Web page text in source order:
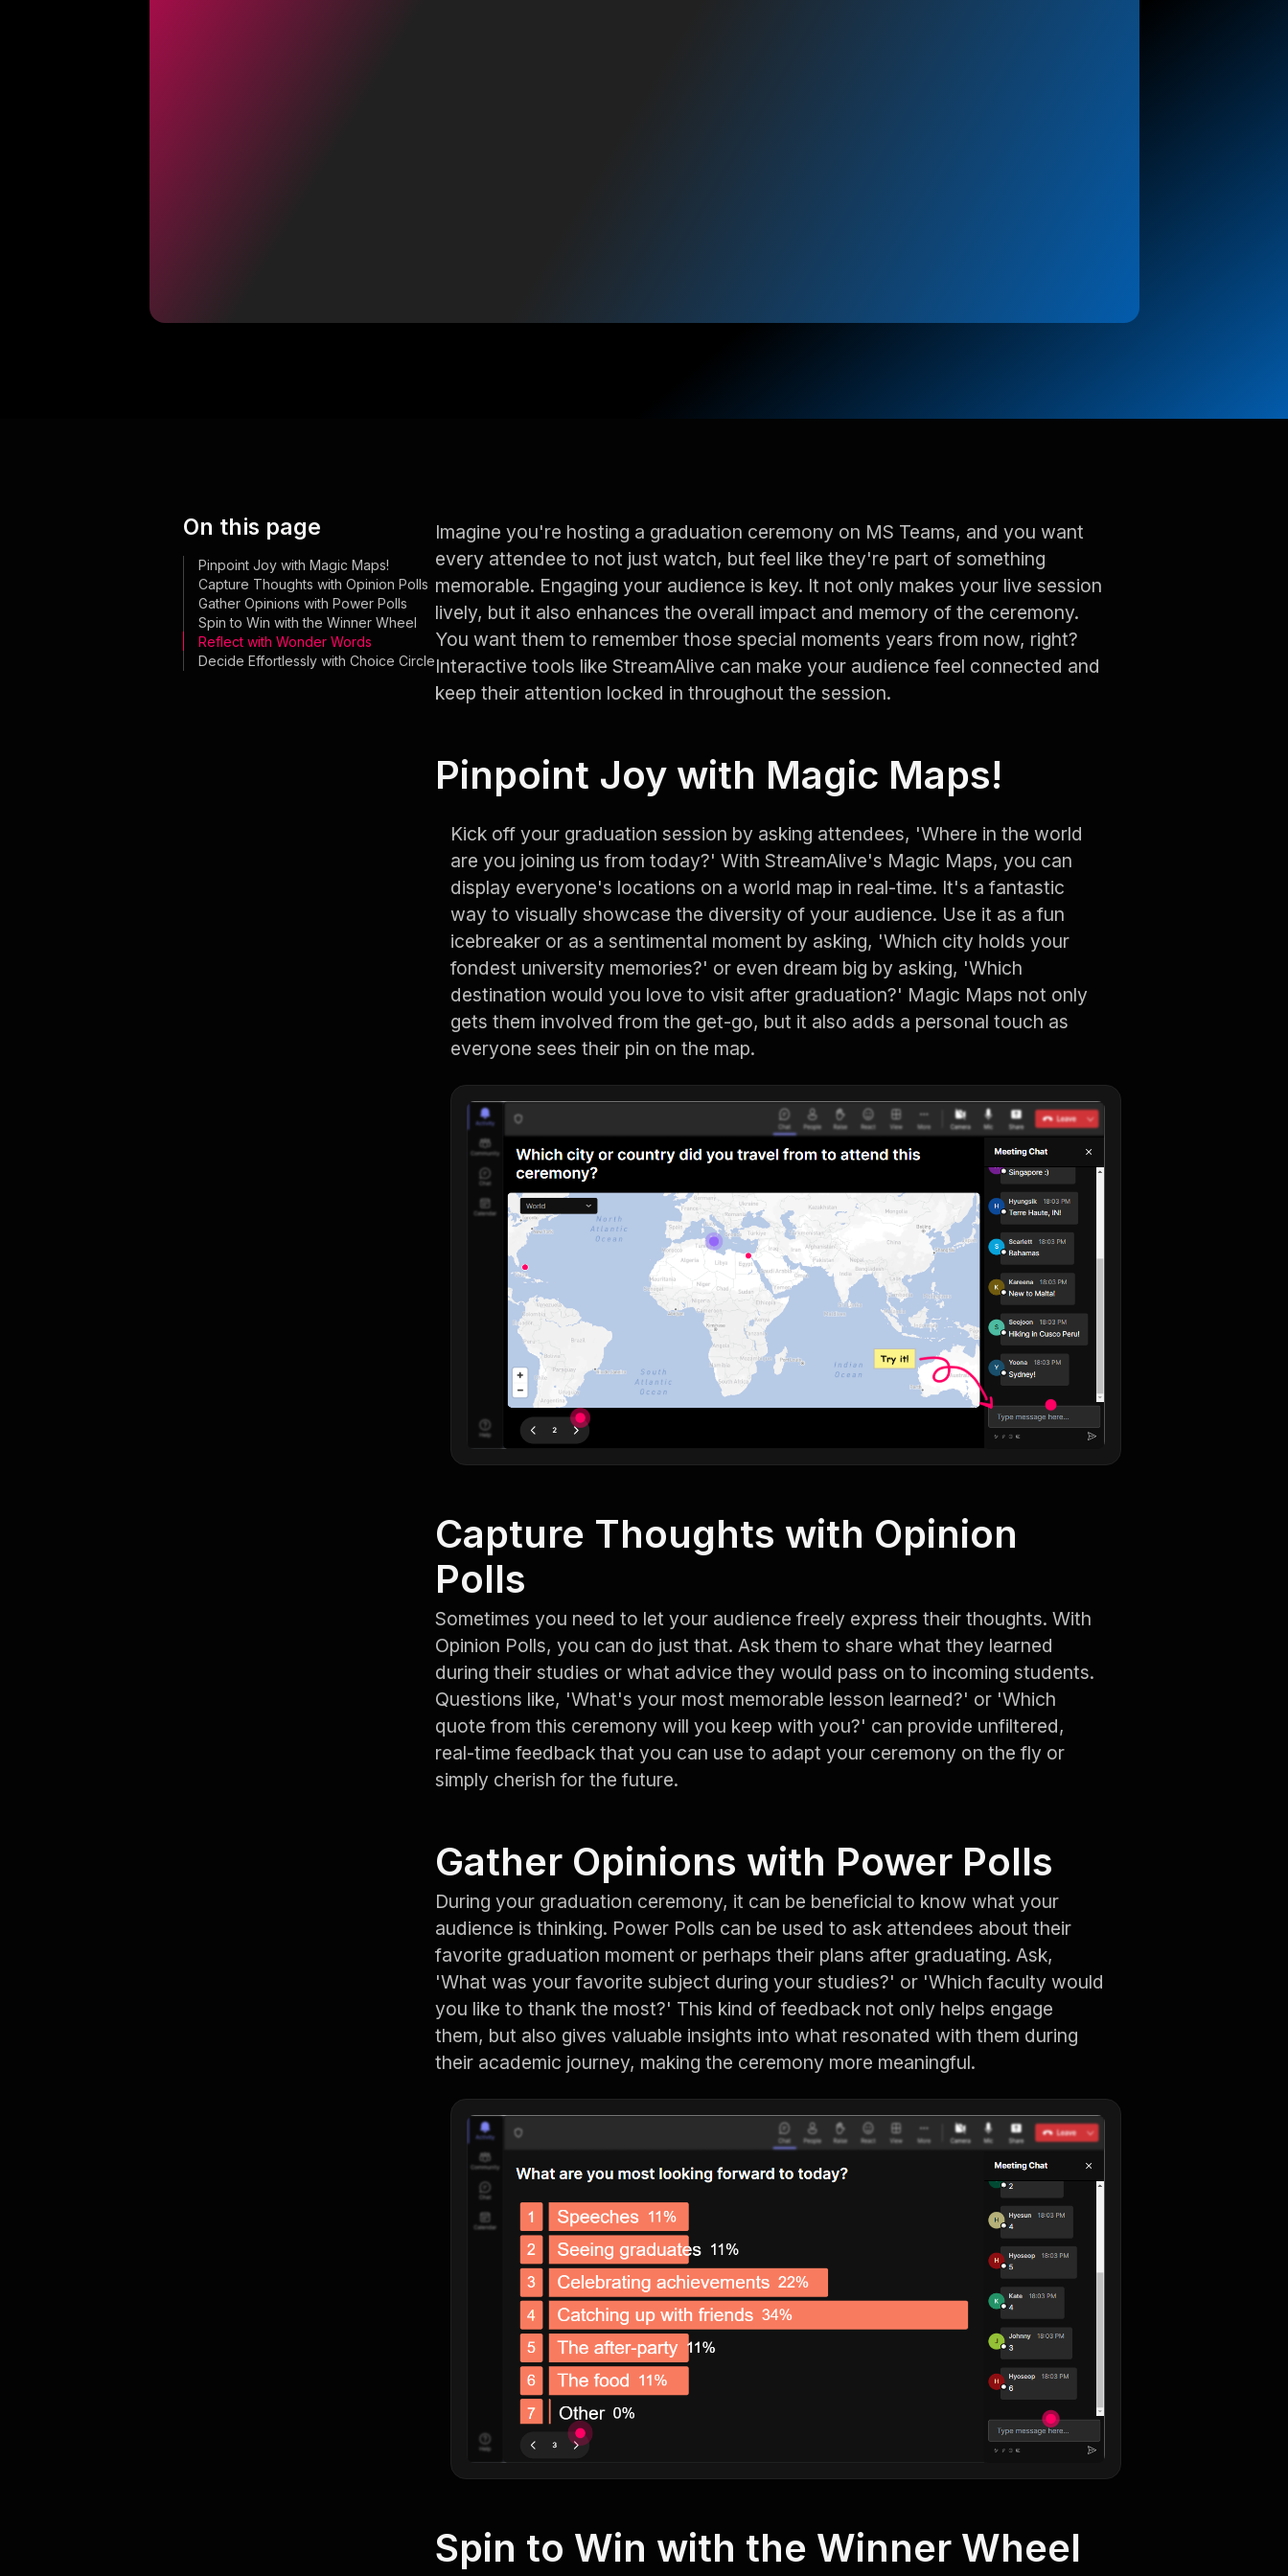
On this page
Pinpoint Joy with Magic Maps!
Capture Thoughts with Opinion Polls
Gather Opinions with Power Polls
Spin to Win with the Winner Wheel
Reflect with Wonder Words
Decide Effortlessly with Choice Circle
Imagine you're hosting a graduation ceremony on MS Teams, and you want
every attendee to not just watch, but feel like they're part of something
memorable. Engaging your audience is key. It not only makes your live session
lively, but it also enhances the overall impact and memory of the ceremony.
You want them to remember those special moments years from now, right?
Interactive tools like StreamAlive can make your audience feel connected and
keep their attention locked in throughout the session.
Pinpoint Joy with Magic Maps!
Kick off your graduation session by asking attendees, 'Where in the world
are you joining us from today?' With StreamAlive's Magic Maps, you can
display everyone's locations on a world map in real-time. It's a fantastic
way to visually showcase the diversity of your audience. Use it as a fun
icebreaker or as a sentimental moment by asking, 'Which city holds your
fondest university memories?' or even dream big by asking, 'Which
destination would you love to visit after graduation?' Magic Maps not only
gets them involved from the get-go, but it also adds a personal touch as
everyone sees their pin on the map.
Capture Thoughts with Opinion
Polls
Sometimes you need to let your audience freely express their thoughts. With
Opinion Polls, you can do just that. Ask them to share what they learned
during their studies or what advice they would pass on to incoming students.
Questions like, 'What's your most memorable lesson learned?' or 'Which
quote from this ceremony will you keep with you?' can provide unfiltered,
real-time feedback that you can use to adapt your ceremony on the fly or
simply cherish for the future.
Gather Opinions with Power Polls
During your graduation ceremony, it can be beneficial to know what your
audience is thinking. Power Polls can be used to ask attendees about their
favorite graduation moment or perhaps their plans after graduating. Ask,
'What was your favorite subject during your studies?' or 'Which faculty would
you like to thank the most?' This kind of feedback not only helps engage
them, but also gives valuable insights into what resonated with them during
their academic journey, making the ceremony more meaningful.
Spin to Win with the Winner Wheel